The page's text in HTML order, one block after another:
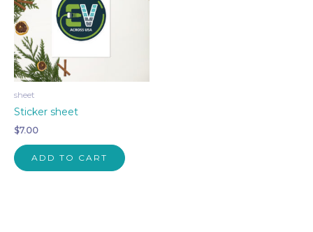
sheet
Sticker sheet
$7.00
ADD TO CART